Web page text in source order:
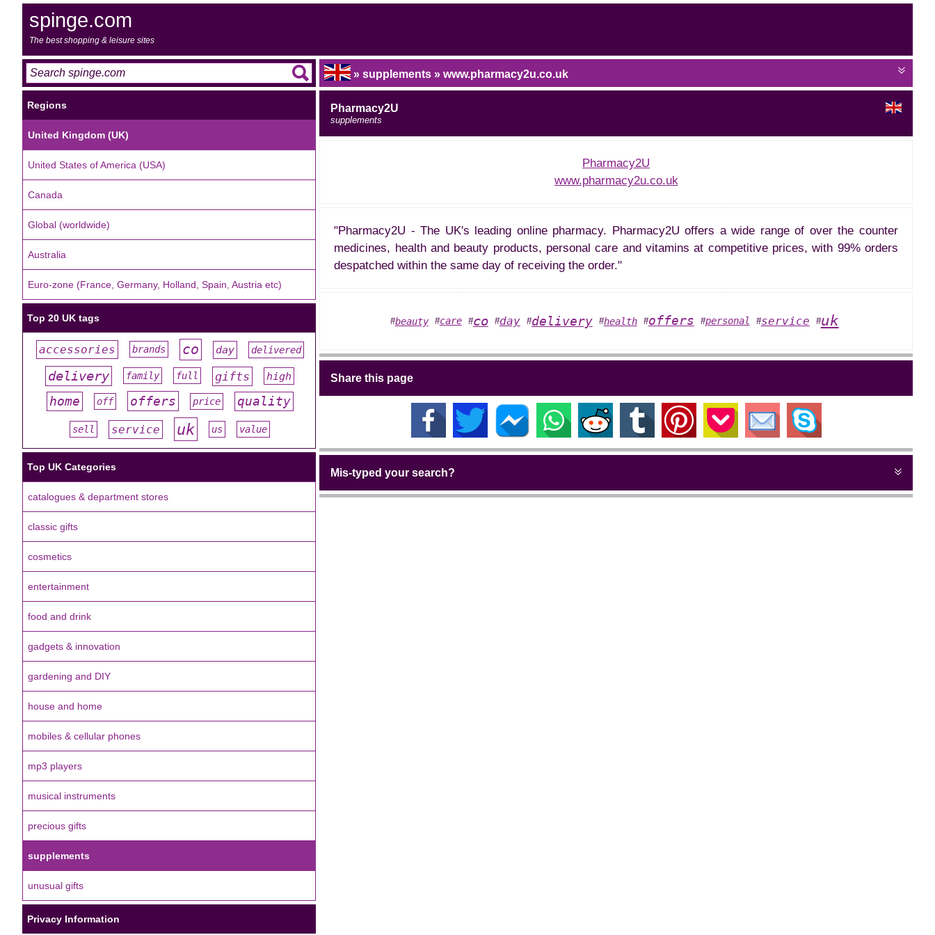
spinge.com
The best shopping & leisure sites
Regions
United Kingdom (UK)
United States of America (USA)
Canada
Global (worldwide)
Australia
Euro-zone (France, Germany, Holland, Spain, Austria etc)
Top 20 UK tags
accessories brands co day delivered
delivery family full gifts high
home off offers price quality
sell service uk us value
Top UK Categories
catalogues & department stores
classic gifts
cosmetics
entertainment
food and drink
gadgets & innovation
gardening and DIY
house and home
mobiles & cellular phones
mp3 players
musical instruments
precious gifts
supplements
unusual gifts
Privacy Information
» supplements » www.pharmacy2u.co.uk
Pharmacy2U
supplements
Pharmacy2U
www.pharmacy2u.co.uk
"Pharmacy2U - The UK's leading online pharmacy. Pharmacy2U offers a wide range of over the counter
medicines, health and beauty products, personal care and vitamins at competitive prices, with 99% orders
despatched within the same day of receiving the order."
#beauty #care #co #day #delivery #health #offers #personal #service #uk
Share this page
Mis-typed your search?